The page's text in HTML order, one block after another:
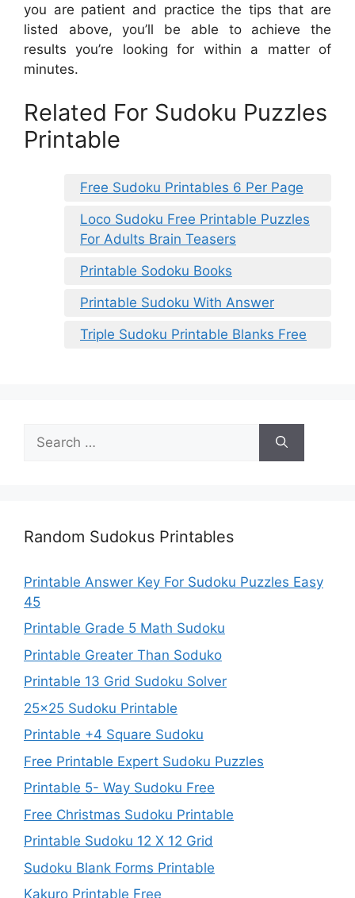
you are patient and practice the tips that are
listed above, you’ll be able to achieve the
results you’re looking for within a matter of
minutes.
Related For Sudoku Puzzles
Printable
Free Sudoku Printables 6 Per Page
Loco Sudoku Free Printable Puzzles
For Adults Brain Teasers
Printable Sodoku Books
Printable Sudoku With Answer
Triple Sudoku Printable Blanks Free
for:
Random Sudokus Printables
Printable Answer Key For Sudoku Puzzles Easy
45
Printable Grade 5 Math Sudoku
Printable Greater Than Soduko
Printable 13 Grid Sudoku Solver
25×25 Sudoku Printable
Printable +4 Square Sudoku
Free Printable Expert Sudoku Puzzles
Printable 5- Way Sudoku Free
Free Christmas Sudoku Printable
Printable Sudoku 12 X 12 Grid
Sudoku Blank Forms Printable
Kakuro Printable Free